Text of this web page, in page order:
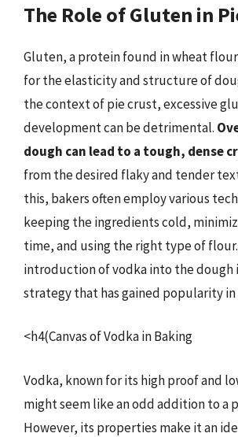
The Role of Gluten in
Gluten, a protein found in wheat
for the elasticity and structure of
the context of pie crust, excessive
development can be detrimental.
dough can lead to a tough, dense
from the desired flaky and tender
this, bakers often employ various
keeping the ingredients cold,
time, and using the right type of
introduction of vodka into the dough
strategy that has gained popularity in
<h4(Canvas of Vodka in Baking
Vodka, known for its high proof and
might seem like an odd addition to a
However, its properties make it an